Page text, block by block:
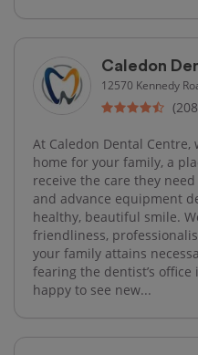
Caledon
12570 Kennedy
At Caledon Dental
home for your family, a
receive the care they
and advance equipment
healthy, beautiful smile.
friendliness,
your family attains
fearing the dentist’s
happy to see new...